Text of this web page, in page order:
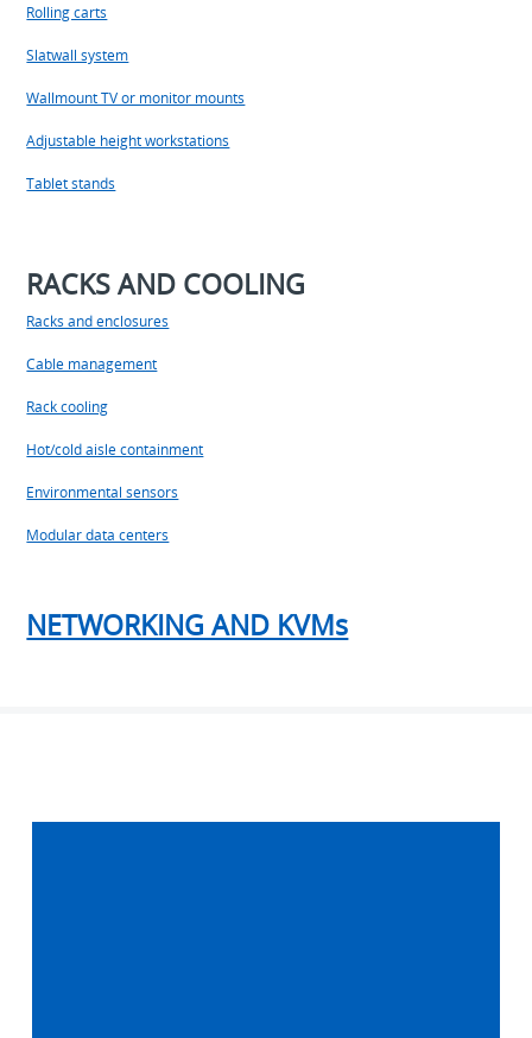
Rolling carts
Slatwall system
Wallmount TV or monitor mounts
Adjustable height workstations
Tablet stands
RACKS AND COOLING
Racks and enclosures
Cable management
Rack cooling
Hot/cold aisle containment
Environmental sensors
Modular data centers
NETWORKING AND KVMs